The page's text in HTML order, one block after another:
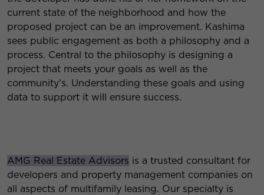
current state of the neighborhood and how the
proposed project can be an improvement. Kashima
sees public engagement as both a philosophy and a
process. Central to the philosophy is designing a
project that meets your goals as well as the
community’s. Understanding these goals and using
data to support it will ensure success.
AMG Real Estate Advisors is a trusted consultant for
developers and property management companies on
all aspects of multifamily leasing. Our specialty is